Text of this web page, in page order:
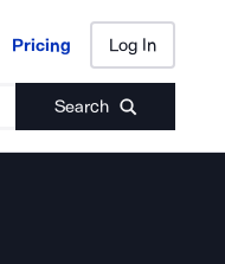
Pricing Log In
Search
Pricing Log In